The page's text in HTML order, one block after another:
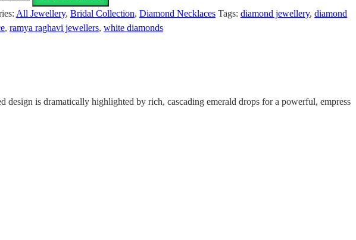
All Jewellery, Bridal Collection, Diamond Necklaces Tags: diamond jewellery, diamond
, ramya raghavi jewellers, white diamonds
is dramatically highlighted by rich, cascading emerald drops for a powerful, empress